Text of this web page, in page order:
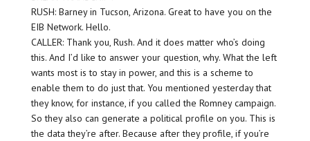
RUSH: Barney in Tucson, Arizona. Great to have you on the
EIB Network. Hello.
CALLER: Thank you, Rush. And it does matter who’s doing
this. And I’d like to answer your question, why. What the left
wants most is to stay in power, and this is a scheme to
enable them to do just that. You mentioned yesterday that
they know, for instance, if you called the Romney campaign.
So they also can generate a political profile on you. This is
the data they’re after. Because after they profile, if you’re